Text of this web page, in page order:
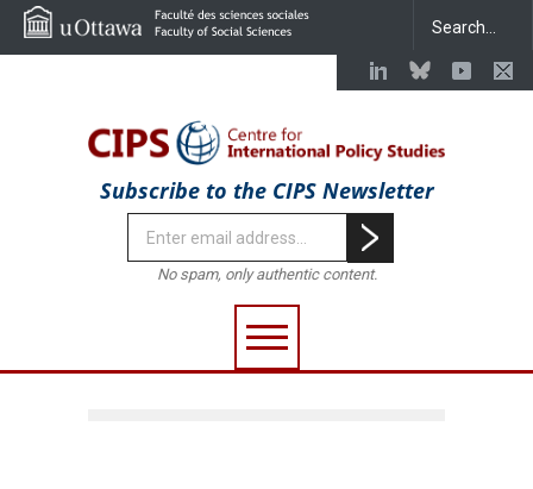
Subscribe to the CIPS Newsletter
No spam, only authentic content.